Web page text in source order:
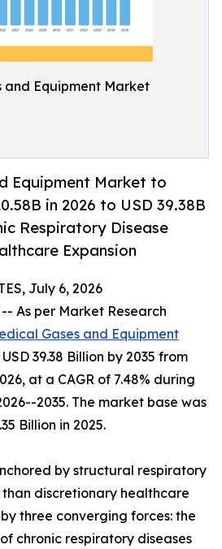
and Equipment Market
Equipment Market to
in 2026 to USD 39.38B
Respiratory Disease
Expansion
July 6, 2026
As per Market Research
Gases and Equipment
39.38 Billion by 2035 from
at a CAGR of 7.48% during
2035. The market base was
Billion in 2025.
by structural respiratory
discretionary healthcare
three converging forces: the
chronic respiratory diseases